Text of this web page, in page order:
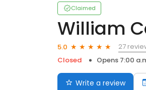
Claimed
William
5.0
27
Closed
Opens 7:00
Write a review